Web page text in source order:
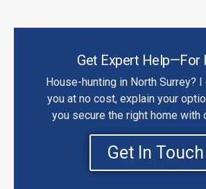
Get Expert Help—For
House-hunting in North Surrey?
you at no cost, explain your
you secure the right home with
Get In Touch